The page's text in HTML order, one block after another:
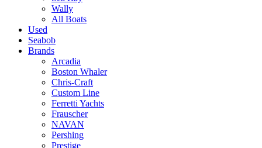
Wally
All Boats
Used
Seabob
Brands
Arcadia
Boston Whaler
Chris-Craft
Custom Line
Ferretti Yachts
Frauscher
NAVAN
Pershing
Prestige